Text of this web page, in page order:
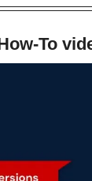
To